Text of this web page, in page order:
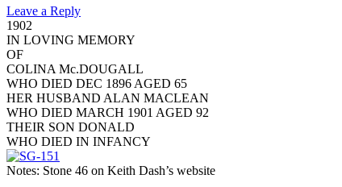
Leave a Reply
1902
IN LOVING MEMORY
OF
COLINA Mc.DOUGALL
WHO DIED DEC 1896 AGED 65
HER HUSBAND ALAN MACLEAN
WHO DIED MARCH 1901 AGED 92
THEIR SON DONALD
WHO DIED IN INFANCY
Notes: Stone 46 on Keith Dash’s website